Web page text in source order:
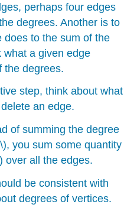
perhaps four edges
degrees. Another is to
does to the sum of the
what a given edge
the degrees.
step, think about what
an edge.
of summing the degree
you sum some quantity
over all the edges.
be consistent with
degrees of vertices.